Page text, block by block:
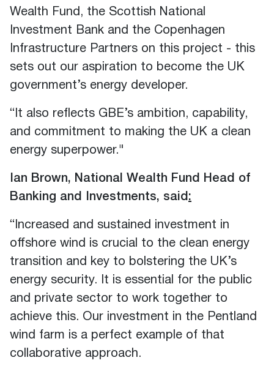
Wealth Fund, the Scottish National
Investment Bank and the Copenhagen
Infrastructure Partners on this project - this
sets out our aspiration to become the UK
government’s energy developer.
“It also reflects GBE’s ambition, capability,
and commitment to making the UK a clean
energy superpower."
Ian Brown, National Wealth Fund Head of
Banking and Investments, said :
“Increased and sustained investment in
offshore wind is crucial to the clean energy
transition and key to bolstering the UK’s
energy security. It is essential for the public
and private sector to work together to
achieve this. Our investment in the Pentland
wind farm is a perfect example of that
collaborative approach.